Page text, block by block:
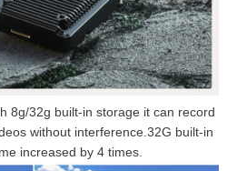
8g/32g built-in storage it can record
without interference.32G built-in
increased by 4 times.